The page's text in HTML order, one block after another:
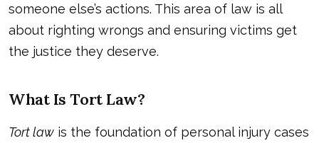
someone else’s actions. This area of law is all
about righting wrongs and ensuring victims get
the justice they deserve.
What Is Tort Law?
Tort law is the foundation of personal injury cases